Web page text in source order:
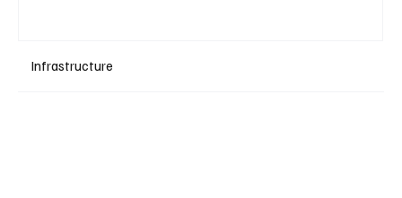
Infrastructure